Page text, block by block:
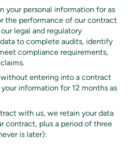
your personal information for as
the performance of our contract
legal and regulatory
to complete audits, identify
compliance requirements,
entering into a contract
information for 12 months as
with us, we retain your data
contract, plus a period of three
is later):